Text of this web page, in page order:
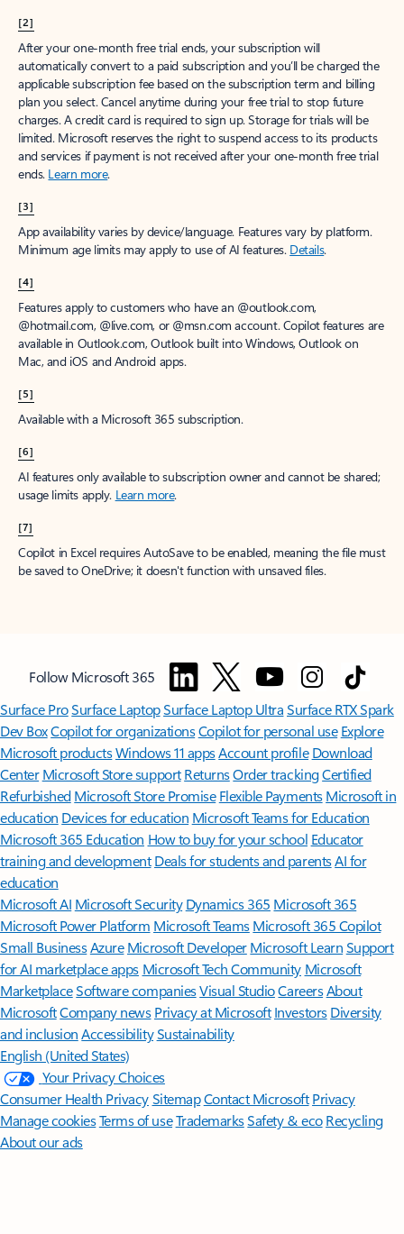
[2]
After your one-month free trial ends, your subscription will
automatically convert to a paid subscription and you’ll be charged the
applicable subscription fee based on the subscription term and billing
plan you select. Cancel anytime during your free trial to stop future
charges. A credit card is required to sign up. Storage for trials will be
limited. Microsoft reserves the right to suspend access to its products
and services if payment is not received after your one-month free trial
ends. Learn more.
[3]
App availability varies by device/language. Features vary by platform.
Minimum age limits may apply to use of AI features. Details.
[4]
Features apply to customers who have an @outlook.com,
@hotmail.com, @live.com, or @msn.com account. Copilot features are
available in Outlook.com, Outlook built into Windows, Outlook on
Mac, and iOS and Android apps.
[5]
Available with a Microsoft 365 subscription.
[6]
AI features only available to subscription owner and cannot be shared;
usage limits apply. Learn more.
[7]
Copilot in Excel requires AutoSave to be enabled, meaning the file must
be saved to OneDrive; it doesn't function with unsaved files.
Follow Microsoft 365
Surface ProSurface LaptopSurface Laptop UltraSurface RTX Spark
Dev BoxCopilot for organizationsCopilot for personal use Explore
Microsoft productsWindows 11 appsAccount profile Download
Center Microsoft Store support ReturnsOrder trackingCertified
Refurbished Microsoft Store Promise Flexible Payments Microsoft in
education Devices for education Microsoft Teams for Education
Microsoft 365 Education How to buy for your school Educator
training and development Deals for students and parentsAI for
education
Microsoft AI Microsoft Security Dynamics 365 Microsoft 365
Microsoft Power Platform Microsoft TeamsMicrosoft 365 Copilot
Small BusinessAzure Microsoft DeveloperMicrosoft LearnSupport
for AI marketplace apps Microsoft Tech Community Microsoft
MarketplaceSoftware companiesVisual StudioCareersAbout
MicrosoftCompany news Privacy at Microsoft Investors Diversity
and inclusion AccessibilitySustainability
English (United States)
Your Privacy Choices
Consumer Health PrivacySitemapContact Microsoft Privacy
Manage cookiesTerms of useTrademarksSafety & eco Recycling
About our ads